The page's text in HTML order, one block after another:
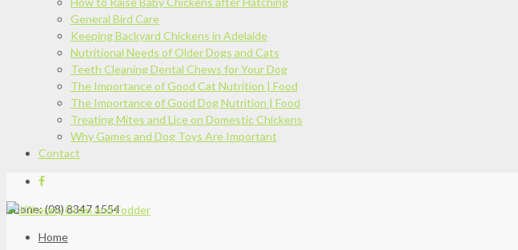
General Bird Care
Keeping Backyard Chickens in Adelaide
Nutritional Needs of Older Dogs and Cats
Teeth Cleaning Dental Chews for Your Dog
The Importance of Good Cat Nutrition | Food
The Importance of Good Dog Nutrition | Food
Treating Mites and Lice on Domestic Chickens
Why Games and Dog Toys Are Important
Contact
Phone: (08) 8347 1554
Home